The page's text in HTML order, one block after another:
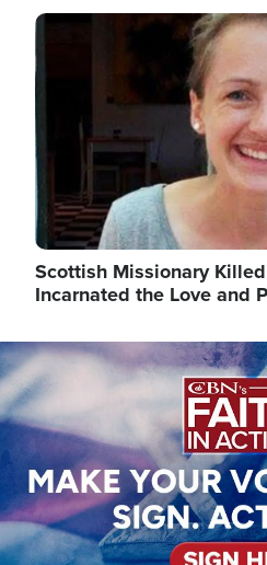
Image
Scottish Missionary
Incarnated the Love and
Image